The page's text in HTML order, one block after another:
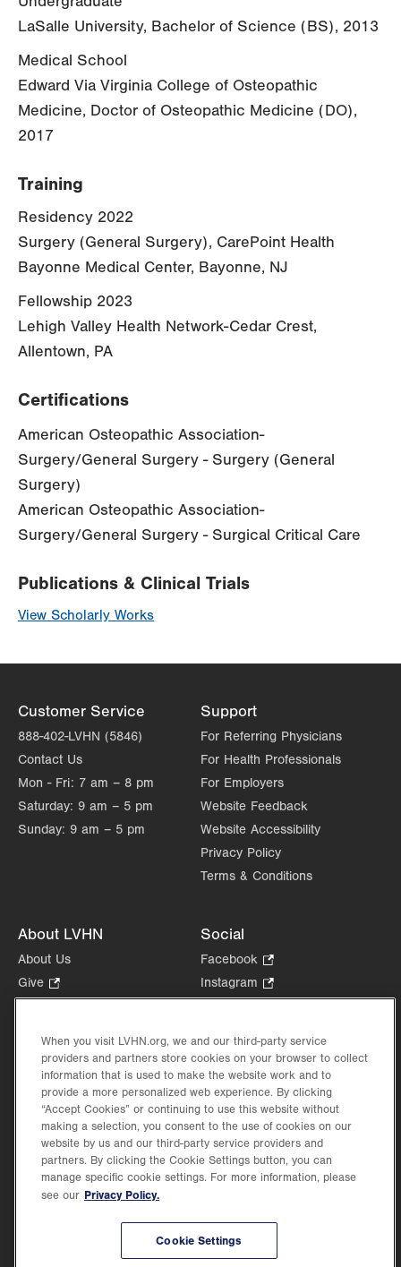
LaSalle University, Bachelor of Science (BS), 2013
Medical School
Edward Via Virginia College of Osteopathic
Medicine, Doctor of Osteopathic Medicine (DO),
2017
Training
Residency 2022
Surgery (General Surgery), CarePoint Health
Bayonne Medical Center, Bayonne, NJ
Fellowship 2023
Lehigh Valley Health Network-Cedar Crest,
Allentown, PA
Certifications
American Osteopathic Association-
Surgery/General Surgery - Surgery (General
Surgery)
American Osteopathic Association-
Surgery/General Surgery - Surgical Critical Care
Publications & Clinical Trials
View Scholarly Works
Customer Service
888-402-LVHN (5846)
Contact Us
Mon - Fri: 7 am – 8 pm
Saturday: 9 am – 5 pm
Sunday: 9 am – 5 pm
Support
For Referring Physicians
For Health Professionals
For Employers
Website Feedback
Website Accessibility
Privacy Policy
Terms & Conditions
About LVHN
About Us
Give
Opens
new
tab.
Health Tips, News & Stories
Events
Shop.
Opens
in
new
tab.
Price Transparency
Social
Facebook
Opens
in
tab.
Instagram
Opens
new
tab.
in
new
Lehigh Valley Health Network, part of Jefferson Health, holds itself accountable, at
When you visit LVHN.org, we and our third-party service
providers and partners store cookies on your browser to collect
information that is used to make the website work and to
provide a more personalized web experience. By clicking
“Accept Cookies” or continuing to use this website without
making a selection, you consent to the use of cookies on our
website by us and our third-party service providers and
partners. By clicking the Cookie Settings button, you can
manage specific cookie settings. For more information, please
see our Privacy Policy.
Cookie Settings